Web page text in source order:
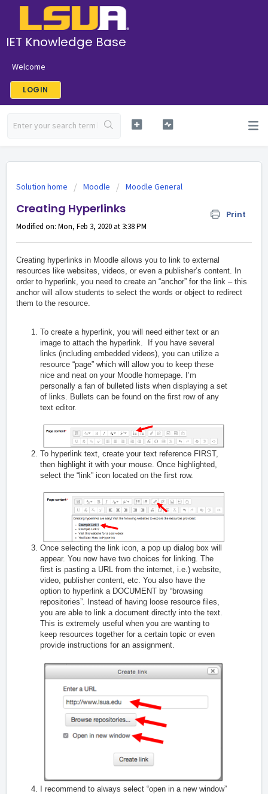
IET Knowledge Base
Welcome
LOGIN
Solution home Moodle Moodle General
Creating Hyperlinks Print
Modified on: Mon, Feb 3, 2020 at 3:38 PM
Creating hyperlinks in Moodle allows you to link to external
resources like websites, videos, or even a publisher’s content. In
order to hyperlink, you need to create an “anchor” for the link – this
anchor will allow students to select the words or object to redirect
them to the resource.
To create a hyperlink, you will need either text or an
image to attach the hyperlink. If you have several
links (including embedded videos), you can utilize a
resource “page” which will allow you to keep these
nice and neat on your Moodle homepage. I’m
personally a fan of bulleted lists when displaying a set
of links. Bullets can be found on the first row of any
text editor.
To hyperlink text, create your text reference FIRST,
then highlight it with your mouse. Once highlighted,
select the “link” icon located on the first row.
Once selecting the link icon, a pop up dialog box will
appear. You now have two choices for linking. The
first is pasting a URL from the internet, i.e.) website,
video, publisher content, etc. You also have the
option to hyperlink a DOCUMENT by “browsing
repositories”. Instead of having loose resource files,
you are able to link a document directly into the text.
This is extremely useful when you are wanting to
keep resources together for a certain topic or even
provide instructions for an assignment.
I recommend to always select “open in a new window”